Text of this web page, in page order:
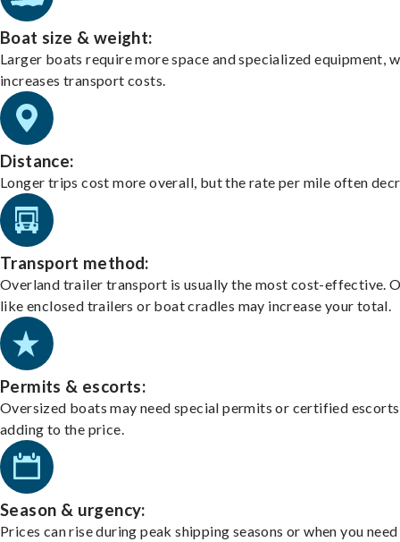
Boat size & weight:
Larger boats require more space and specialized equipment,
increases transport costs.
Distance:
Longer trips cost more overall, but the rate per mile often
Transport method:
Overland trailer transport is usually the most cost-effective.
like enclosed trailers or boat cradles may increase your total.
Permits & escorts:
Oversized boats may need special permits or certified
adding to the price.
Season & urgency:
Prices can rise during peak shipping seasons or when you need